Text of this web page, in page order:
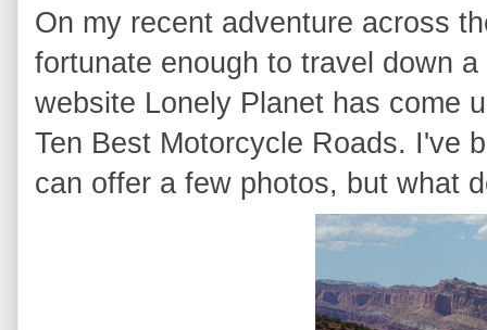
On my recent adventure across
fortunate enough to travel down
website Lonely Planet has come
Ten Best Motorcycle Roads. I've
can offer a few photos, but what